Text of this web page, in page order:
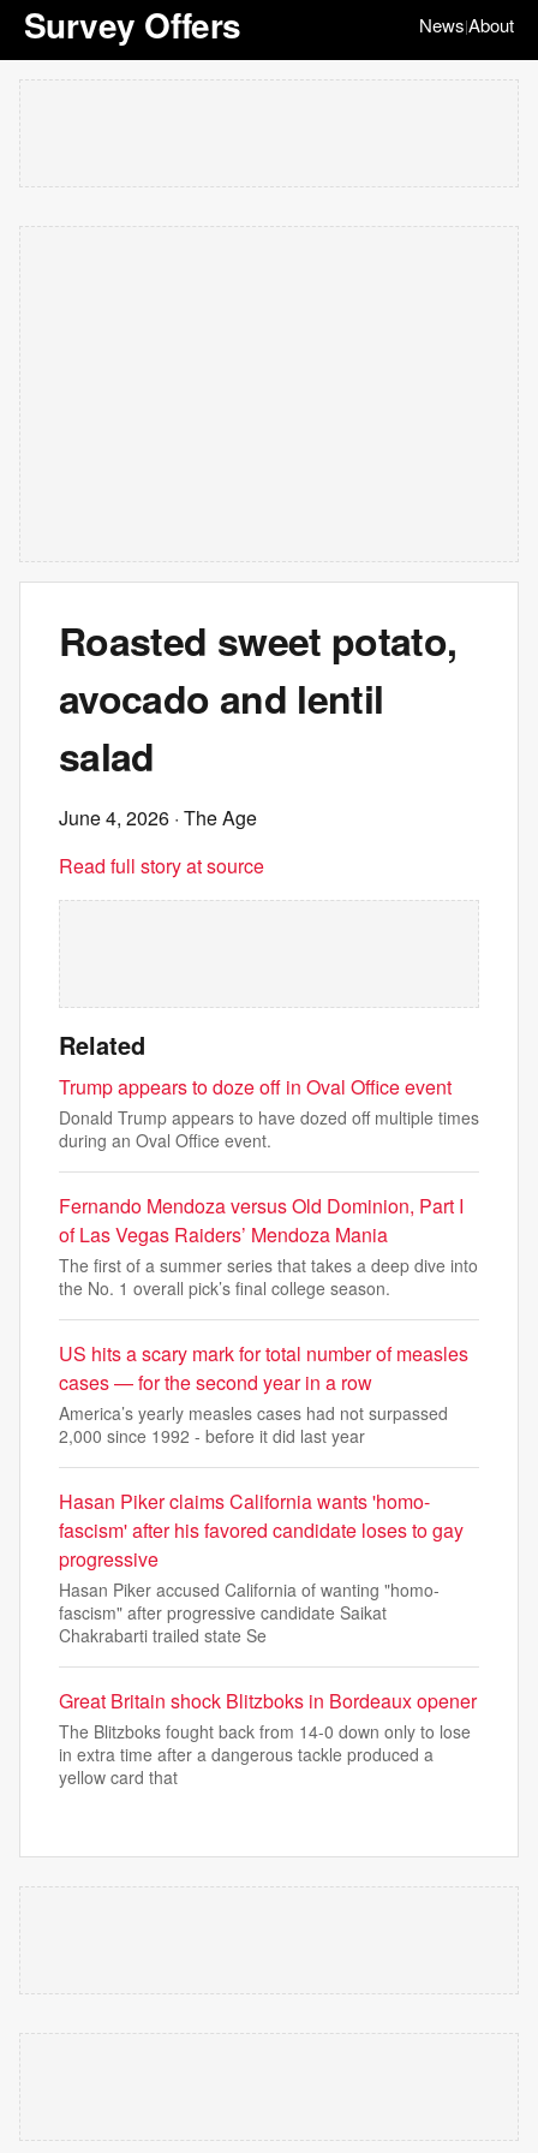
Survey Offers News|About
Roasted sweet potato,
avocado and lentil
salad
June 4, 2026 · The Age
Read full story at source
Related
Trump appears to doze off in Oval Office event
Donald Trump appears to have dozed off multiple times
during an Oval Office event.
Fernando Mendoza versus Old Dominion, Part I
of Las Vegas Raiders’ Mendoza Mania
The first of a summer series that takes a deep dive into
the No. 1 overall pick’s final college season.
US hits a scary mark for total number of measles
cases — for the second year in a row
America’s yearly measles cases had not surpassed
2,000 since 1992 - before it did last year
Hasan Piker claims California wants 'homo-
fascism' after his favored candidate loses to gay
progressive
Hasan Piker accused California of wanting "homo-
fascism" after progressive candidate Saikat
Chakrabarti trailed state Se
Great Britain shock Blitzboks in Bordeaux opener
The Blitzboks fought back from 14-0 down only to lose
in extra time after a dangerous tackle produced a
yellow card that